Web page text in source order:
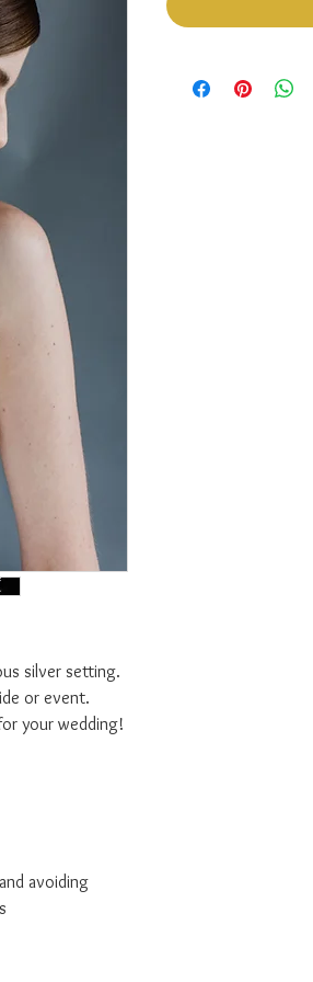
silver setting.
or event.
your wedding!
avoiding